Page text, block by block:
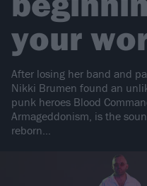
your
After losing her band and
Nikki Brumen found an
punk heroes Blood
Armageddonism, is the
reborn…